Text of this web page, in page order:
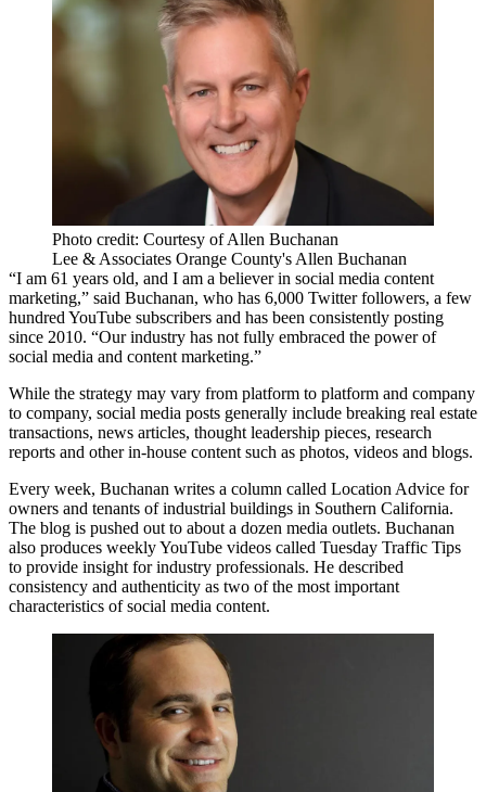
Photo credit: Courtesy of Allen Buchanan
Lee & Associates Orange County's Allen Buchanan
“I am 61 years old, and I am a believer in social media content
marketing,” said Buchanan, who has 6,000 Twitter followers, a few
hundred YouTube subscribers and has been consistently posting
since 2010. “Our industry has not fully embraced the power of
social media and content marketing.”
While the strategy may vary from platform to platform and company
to company, social media posts generally include breaking real estate
transactions, news articles, thought leadership pieces, research
reports and other in-house content such as photos, videos and blogs.
Every week, Buchanan writes a column called Location Advice for
owners and tenants of industrial buildings in Southern California.
The blog is pushed out to about a dozen media outlets. Buchanan
also produces weeklyYouTube videos called Tuesday Traffic Tips
to provide insight for industry professionals. He described
consistency and authenticity as two of the most important
characteristics of social media content.